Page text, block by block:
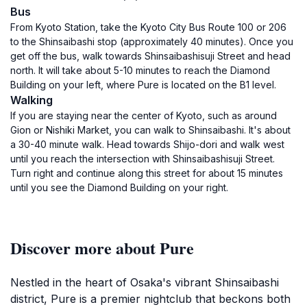
Bus
From Kyoto Station, take the Kyoto City Bus Route 100 or 206
to the Shinsaibashi stop (approximately 40 minutes). Once you
get off the bus, walk towards Shinsaibashisuji Street and head
north. It will take about 5-10 minutes to reach the Diamond
Building on your left, where Pure is located on the B1 level.
Walking
If you are staying near the center of Kyoto, such as around
Gion or Nishiki Market, you can walk to Shinsaibashi. It's about
a 30-40 minute walk. Head towards Shijo-dori and walk west
until you reach the intersection with Shinsaibashisuji Street.
Turn right and continue along this street for about 15 minutes
until you see the Diamond Building on your right.
Discover more about Pure
Nestled in the heart of Osaka's vibrant Shinsaibashi
district, Pure is a premier nightclub that beckons both